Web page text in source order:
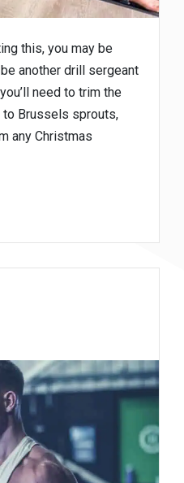
this, you may be
another drill sergeant
need to trim the
Brussels sprouts,
any Christmas